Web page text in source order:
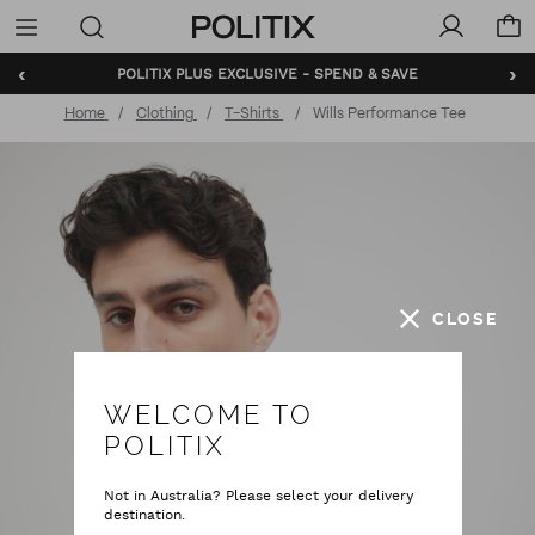
Politix
Menu
‹ ›
BUNDLE AND SAVE - SHOP NOW
Home Clothing T-Shirts Wills Performance Tee
CLOSE
WELCOME TO
POLITIX
Not in Australia? Please select your delivery
destination.